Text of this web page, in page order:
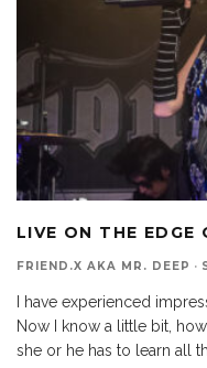
LIVE ON THE EDGE
FRIEND.X AKA MR. DEEP ·
I have experienced
Now I know a little bit,
she or he has to learn all